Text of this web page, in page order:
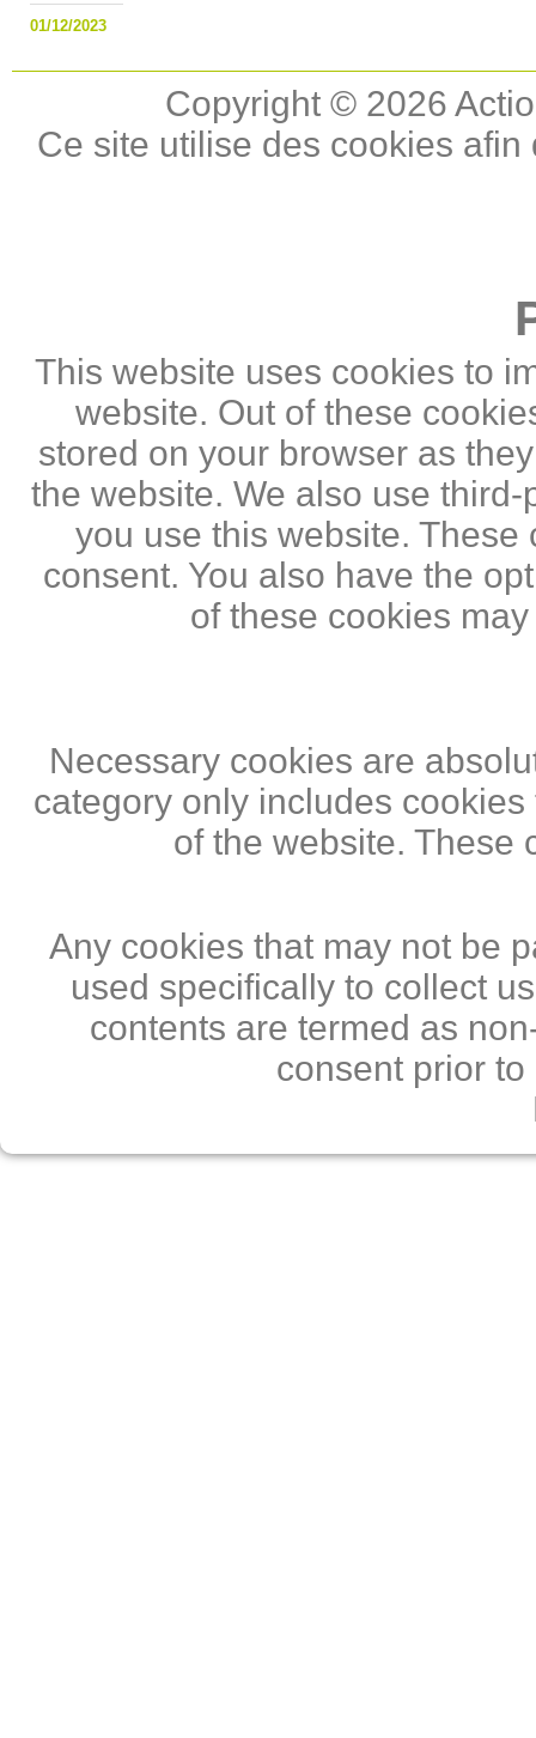
01/12/2023
Copyright © 2026
Ce site utilise des cookies
This website uses cookies to
website. Out of these
stored on your browser as
the website. We also use
you use this website.
consent. You also have the
of these cookies
Necessary cookies are
category only includes
of the website. These
Any cookies that may not be
used specifically to collect
contents are termed as
consent prior